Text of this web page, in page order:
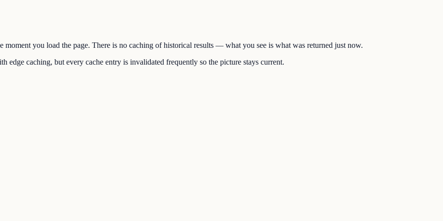
moment you load the page. There is no caching of historical results — what you see is what was returned just now.
edge caching, but every cache entry is invalidated frequently so the picture stays current.